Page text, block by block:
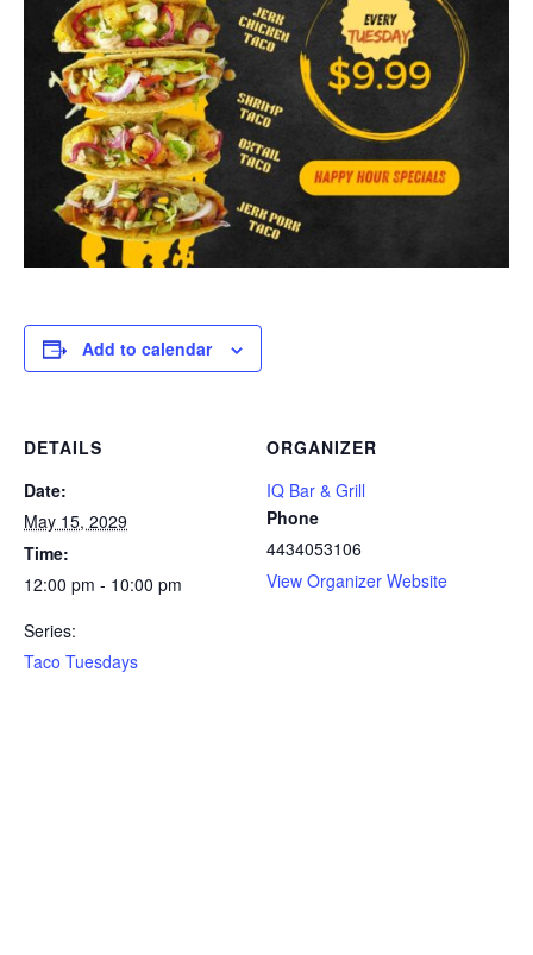
Add to calendar
DETAILS
Date:
May 15, 2029
Time:
12:00 pm - 10:00 pm
Series:
Taco Tuesdays
ORGANIZER
IQ Bar & Grill
Phone
4434053106
View Organizer Website